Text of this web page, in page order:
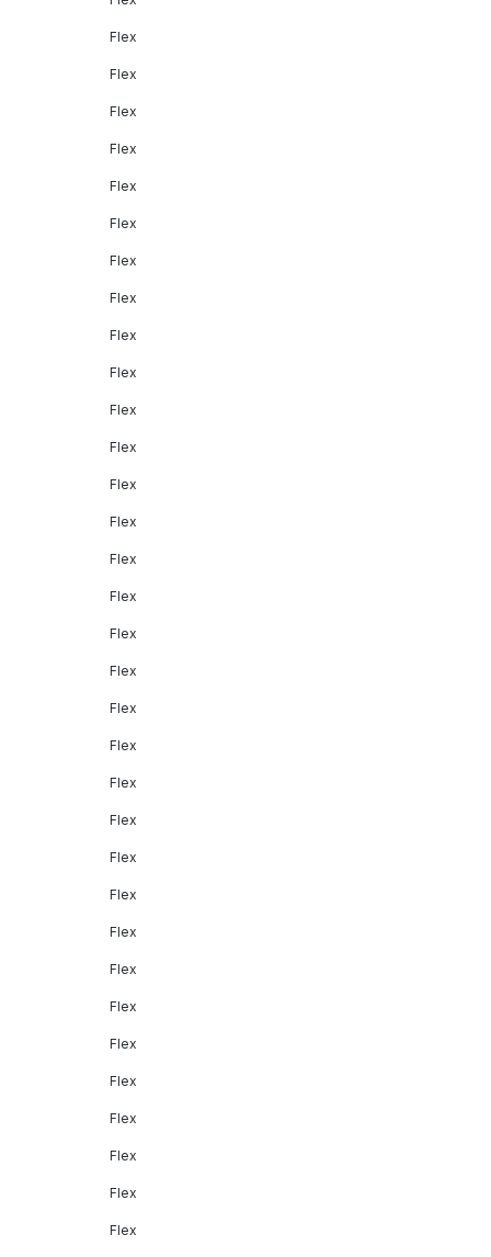
Flex
Flex
Flex
Flex
Flex
Flex
Flex
Flex
Flex
Flex
Flex
Flex
Flex
Flex
Flex
Flex
Flex
Flex
Flex
Flex
Flex
Flex
Flex
Flex
Flex
Flex
Flex
Flex
Flex
Flex
Flex
Flex
Flex